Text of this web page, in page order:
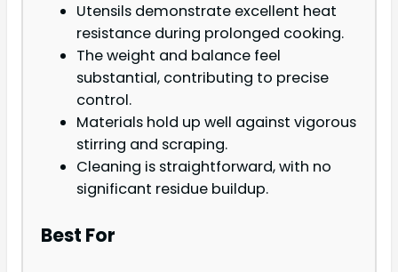
Utensils demonstrate excellent heat
resistance during prolonged cooking.
The weight and balance feel
substantial, contributing to precise
control.
Materials hold up well against vigorous
stirring and scraping.
Cleaning is straightforward, with no
significant residue buildup.
Best For